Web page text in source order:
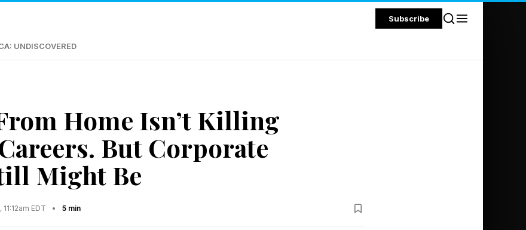
Subscribe
UNDISCOVERED
Home Isn’t Killing
But Corporate
Might Be
EDT • 5 min